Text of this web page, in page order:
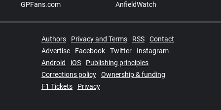
GPFans.com
AnfieldWatch
Authors Privacy and Terms RSS
Contact
Advertise
Facebook Twitter
Instagram
Android
iOS
Publishing principles
Corrections policy
Ownership & funding
F1 Tickets
Privacy